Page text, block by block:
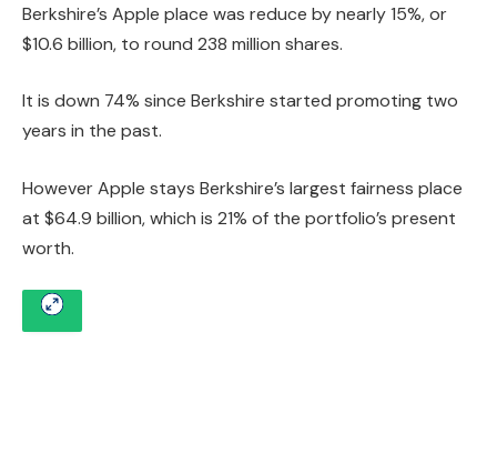
Berkshire’s Apple place was reduce by nearly 15%, or
$10.6 billion, to round 238 million shares.
It is down 74% since Berkshire started promoting two
years in the past.
However Apple stays Berkshire’s largest fairness place
at $64.9 billion, which is 21% of the portfolio’s present
worth.